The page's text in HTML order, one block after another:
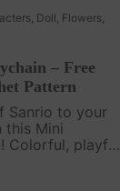
Doll Flowers
– Free
Pattern
Sanrio to your
this Mini
Colorful, playful,